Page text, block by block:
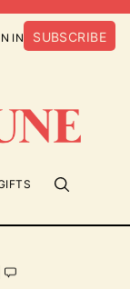
IN SUBSCRIBE